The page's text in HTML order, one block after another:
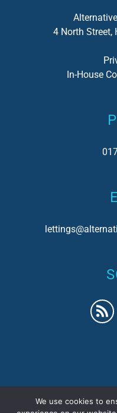
4 North Street,
In-House
We use cookies to